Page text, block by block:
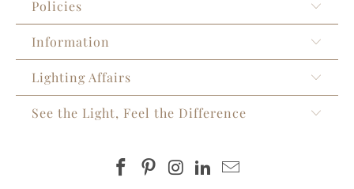
Policies
Information
Lighting Affairs
See the Light, Feel the Difference